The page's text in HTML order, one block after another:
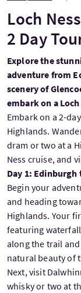
Loch
2 Day
Explore the
adventure from
scenery of
embark on a
Embark on a 2-
Highlands.
dram or two at a
Ness cruise, and
Day 1:
Begin your
and heading
Highlands. Your
featuring
along the trail
natural beauty of
Next, visit
whisky or two at